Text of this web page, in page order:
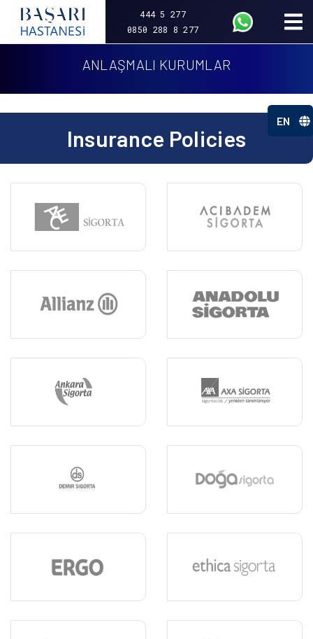
444 5 277
0850 288 8 277
EN
ANLAŞMALI KURUMLAR
Insurance Policies